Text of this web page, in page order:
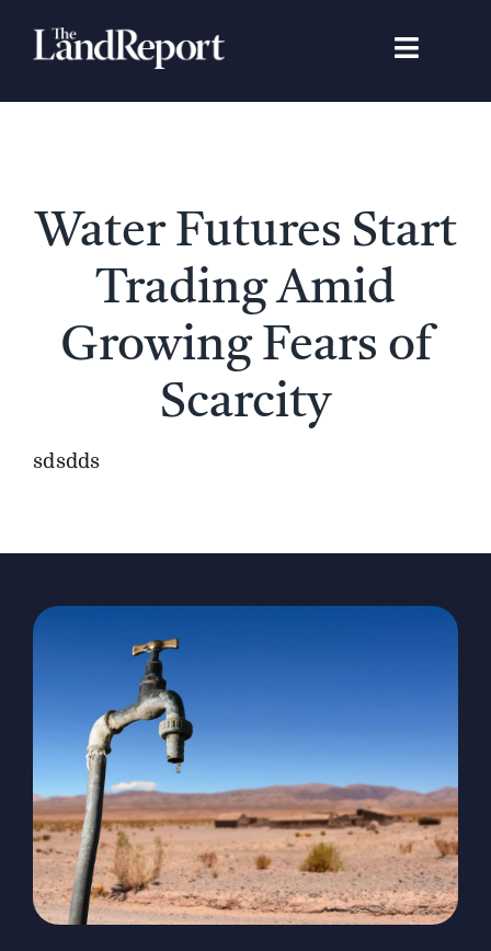
Toggle
Search
Featured Properties
Gear Guide
Advertise
Water Futures Start
Trading Amid
Growing Fears of
Scarcity
sdsdds